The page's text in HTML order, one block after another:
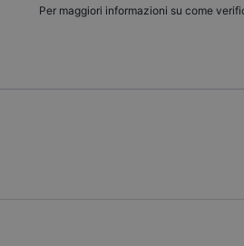
Per maggiori informazioni su come